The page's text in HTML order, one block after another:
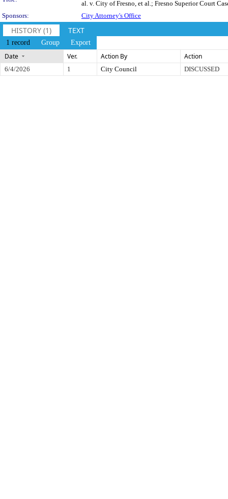
al. v. City of Fresno, et al.; Fresno Superior Court
Sponsors:
City Attorney's Office
HISTORY (1) TEXT
1 record Group Export
Date Ver. Action By Action
6/4/2026 1 City Council DISCUSSED